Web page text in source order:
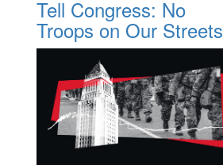
Tell Congress: No
Troops on Our Streets